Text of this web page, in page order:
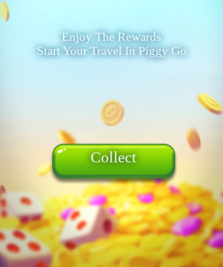
Enjoy The Rewards
Start Your Travel In Piggy Go
Collect